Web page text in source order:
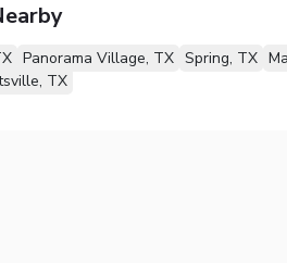
Panorama Village, TX Spring, TX
TX